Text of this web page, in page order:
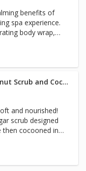
benefits of
spa experience.
body wrap,
Massage.
Summer Radiance Coffee and Coconut Scrub and Cocoon 50 minutes - SUMMER SPA SPECIALS
and nourished!
scrub designed
then cocooned in
coffee
oil to restore
you will